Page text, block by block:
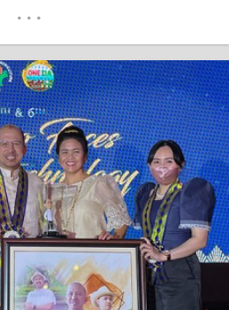
challenges” formed…